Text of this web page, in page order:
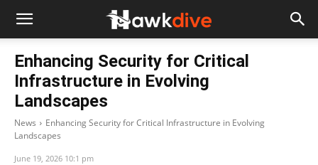
Enhancing Security for Critical
Infrastructure in Evolving
Landscapes
News
Enhancing Security for Critical Infrastructure in Evolving
Landscapes
June 19, 2026 10:1 pm